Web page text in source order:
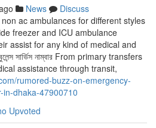
News
Discuss
ac ambulances for different styles
freezer and ICU ambulance
assist for any kind of medical and
সার্ভিস নাম্বার From primary transfers
assistance through transit,
rumored-buzz-on-emergency-
dhaka-47900710
Upvoted